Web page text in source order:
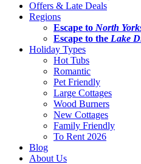
Offers & Late Deals
Regions
Escape to North
Escape to the Lake
Holiday Types
Hot Tubs
Romantic
Pet Friendly
Large Cottages
Wood Burners
New Cottages
Family Friendly
To Rent 2026
Blog
About Us